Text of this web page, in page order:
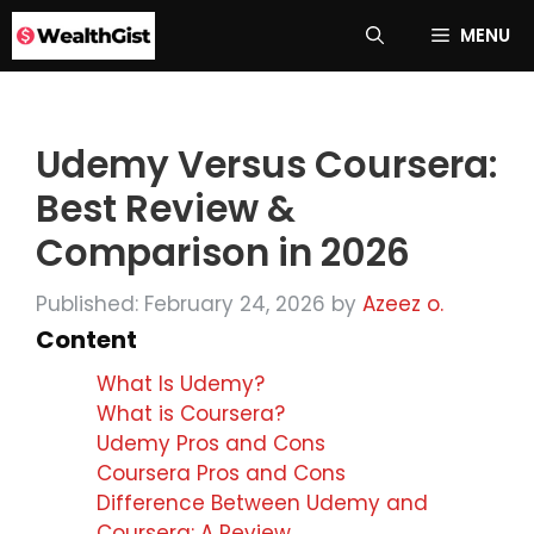
Skip
to
content
MENU
Udemy Versus Coursera:
Best Review &
Comparison in 2026
Published: February 24, 2026 by Azeez o.
Content
What Is Udemy?
What is Coursera?
Udemy Pros and Cons
Coursera Pros and Cons
Difference Between Udemy and